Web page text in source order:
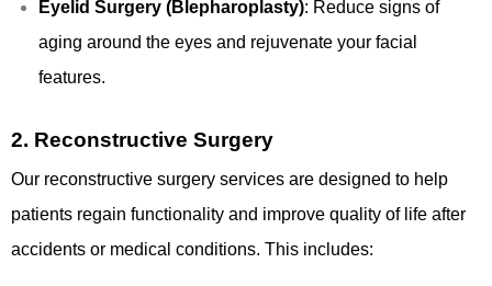
Eyelid Surgery (Blepharoplasty): Reduce signs of
aging around the eyes and rejuvenate your facial
features.
2. Reconstructive Surgery
Our reconstructive surgery services are designed to help
patients regain functionality and improve quality of life after
accidents or medical conditions. This includes: